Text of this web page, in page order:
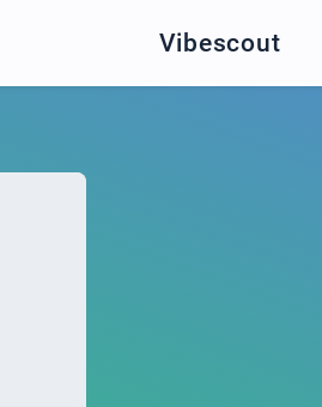
Vibescout